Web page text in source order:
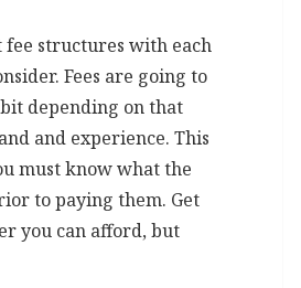
structures with each
Fees are going to
depending on that
and experience. This
must know what the
to paying them. Get
you can afford, but